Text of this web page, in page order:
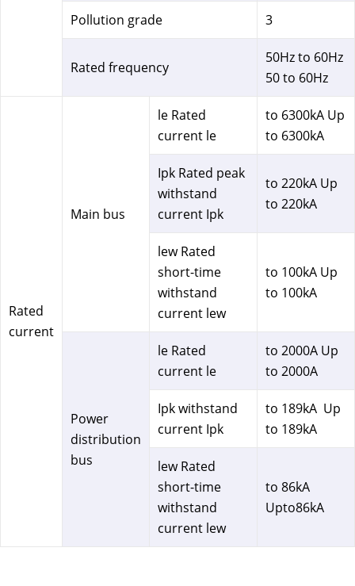
Pollution grade 3
Rated frequency
50Hz to 60Hz
50 to 60Hz
Rated
current
Main bus
le Rated
current le
to 6300kA Up
to 6300kA
Ipk Rated peak
withstand
current Ipk
to 220kA Up
to 220kA
lew Rated
short-time
withstand
current lew
to 100kA Up
to 100kA
Power
distribution
bus
le Rated
current le
to 2000A Up
to 2000A
Ipk withstand
current Ipk
to 189kA Up
to 189kA
lew Rated
short-time
withstand
current lew
to 86kA
Upto86kA